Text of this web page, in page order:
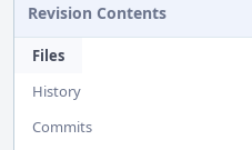
Revision Contents
Files
History
Commits